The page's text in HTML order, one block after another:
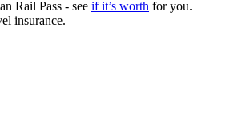
Rail Pass - see if it’s worth for you.
insurance.